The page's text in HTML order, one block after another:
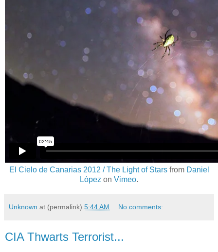
El Cielo de Canarias 2012 / The Light of Starsfrom Daniel
López on Vimeo.
Unknown at (permalink) 5:44 AM No comments:
CIA Thwarts Terrorist...